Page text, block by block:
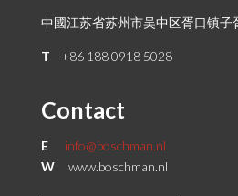
中國江苏省苏州市吴中区胥口镇子
T +86 188 0918 5028
Contact
E info@boschman.nl
W www.boschman.nl